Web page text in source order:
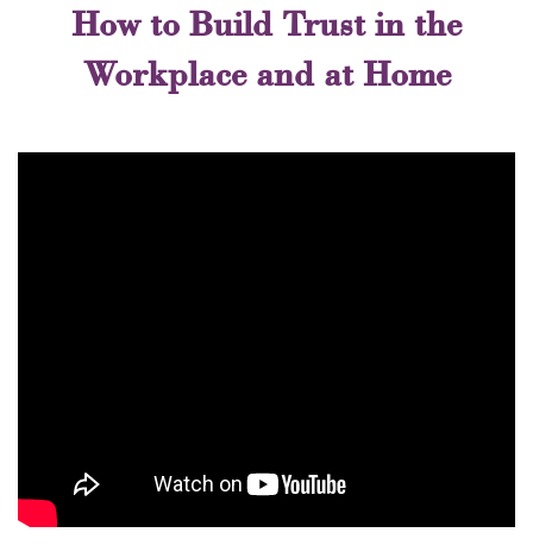
How to Build Trust in the
Workplace and at Home